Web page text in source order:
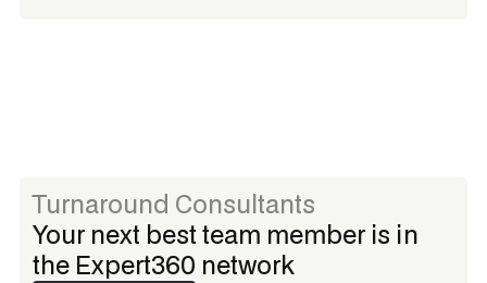
Turnaround Consultants
Your next best team member is in
the Expert360 network